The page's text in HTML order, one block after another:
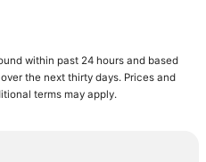
within past 24 hours and based
the next thirty days. Prices and
terms may apply.